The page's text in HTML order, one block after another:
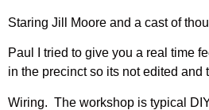
Staring Jill Moore and a cast of
Paul I tried to give you a real time
in the precinct so its not edited and
Wiring. The workshop is typical